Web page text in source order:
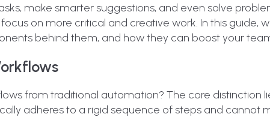
make smarter suggestions, and even solve
on more critical and creative work. In this guide,
behind them, and how they can boost your
from traditional automation? The core distinction
adheres to a rigid sequence of steps and cannot